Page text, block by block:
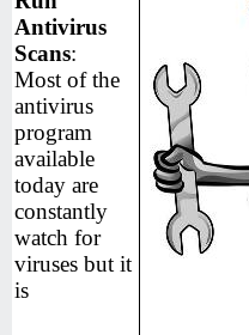
Antivirus
Scans:
Most of the
antivirus
program
available
today are
constantly
watch for
viruses but it
is